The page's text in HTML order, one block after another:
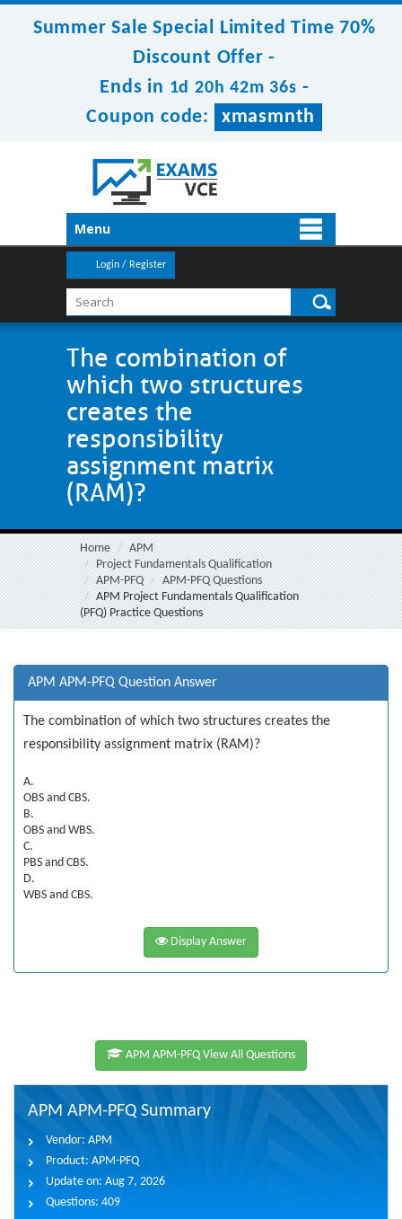
Summer Sale Special Limited Time 70%
Discount Offer -
Ends in 1d 20h 42m 35s -
Coupon code:
xmasmnth
Menu
Login / Register
The combination of
which two structures
creates the
responsibility
assignment matrix
(RAM)?
Home
APM
Project Fundamentals Qualification
APM-PFQ
APM-PFQ Questions
APM Project Fundamentals Qualification
(PFQ) Practice Questions
APM APM-PFQ Question Answer
The combination of which two structures creates the
responsibility assignment matrix (RAM)?
A.
OBS and CBS.
B.
OBS and WBS.
C.
PBS and CBS.
D.
WBS and CBS.
Display Answer
APM APM-PFQ View All Questions
APM APM-PFQ Summary
Vendor: APM
Product: APM-PFQ
Update on: Aug 7, 2026
Questions: 409